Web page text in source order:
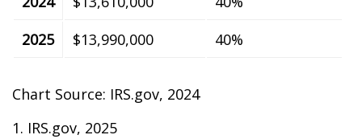
2025
$13,990,000 40%
Chart Source: IRS.gov, 2024
1. IRS.gov, 2025